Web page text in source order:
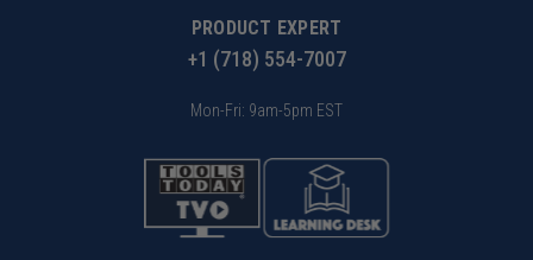
PRODUCT EXPERT
+1 (718) 554-7007
Mon-Fri: 9am-5pm EST